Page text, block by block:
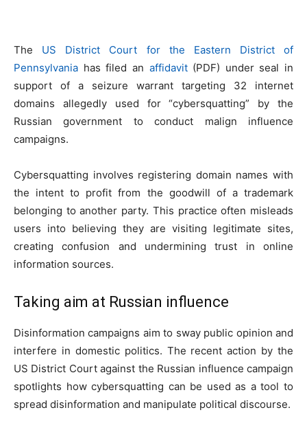
The US District Court for the Eastern District of
Pennsylvania has filed an affidavit(PDF) under seal in
support of a seizure warrant targeting 32 internet
domains allegedly used for “cybersquatting” by the
Russian government to conduct malign influence
campaigns.
Cybersquatting involves registering domain names with
the intent to profit from the goodwill of a trademark
belonging to another party. This practice often misleads
users into believing they are visiting legitimate sites,
creating confusion and undermining trust in online
information sources.
Taking aim at Russian influence
Disinformation campaigns aim to sway public opinion and
interfere in domestic politics. The recent action by the
US District Court against the Russian influence campaign
spotlights how cybersquatting can be used as a tool to
spread disinformation and manipulate political discourse.